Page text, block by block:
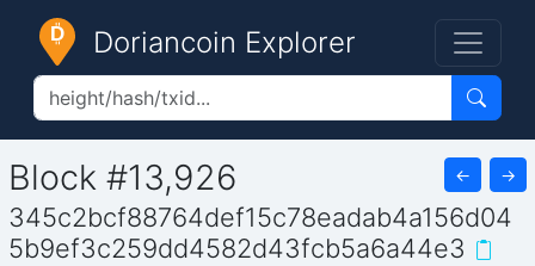
Doriancoin Explorer
Block #13,926 ← →
345c2bcf88764def15c78eadab4a156d04
5b9ef3c259dd4582d43fcb5a6a44e3